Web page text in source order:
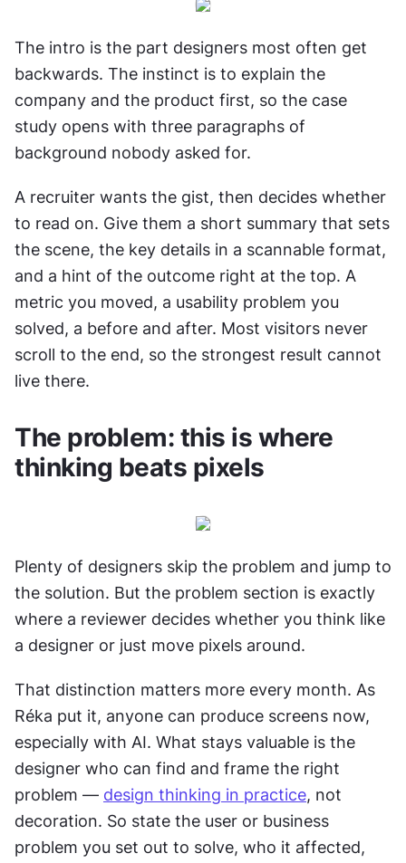
The intro is the part designers most often get
backwards. The instinct is to explain the
company and the product first, so the case
study opens with three paragraphs of
background nobody asked for.
A recruiter wants the gist, then decides whether
to read on. Give them a short summary that sets
the scene, the key details in a scannable format,
and a hint of the outcome right at the top. A
metric you moved, a usability problem you
solved, a before and after. Most visitors never
scroll to the end, so the strongest result cannot
live there.
The problem: this is where
thinking beats pixels
Plenty of designers skip the problem and jump to
the solution. But the problem section is exactly
where a reviewer decides whether you think like
a designer or just move pixels around.
That distinction matters more every month. As
Réka put it, anyone can produce screens now,
especially with AI. What stays valuable is the
designer who can find and frame the right
problem — design thinking in practice, not
decoration. So state the user or business
problem you set out to solve, who it affected,